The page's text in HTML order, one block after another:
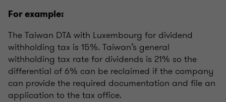
For example:
The Taiwan DTA with Luxembourg for dividend
withholding tax is 15%. Taiwan’s general
withholding tax rate for dividends is 21% so the
differential of 6% can be reclaimed if the company
can provide the required documentation and file an
application to the tax office.